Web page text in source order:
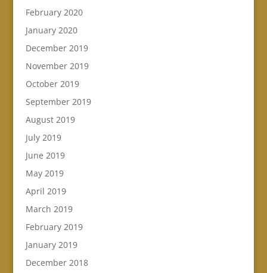
February 2020
January 2020
December 2019
November 2019
October 2019
September 2019
August 2019
July 2019
June 2019
May 2019
April 2019
March 2019
February 2019
January 2019
December 2018